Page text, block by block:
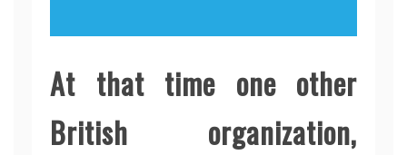
At that time one other
British organization,